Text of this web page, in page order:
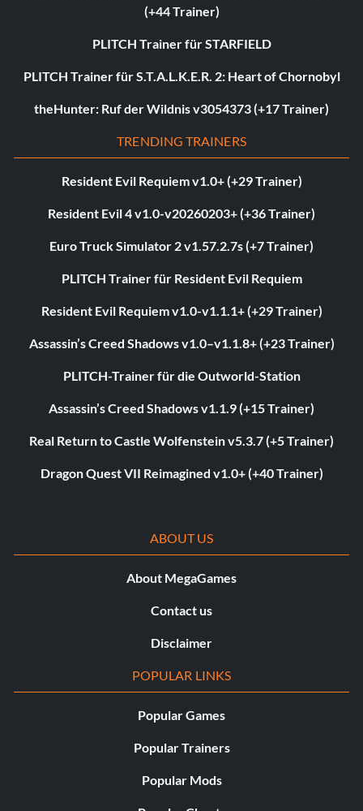
(+44 Trainer)
PLITCH Trainer für STARFIELD
PLITCH Trainer für S.T.A.L.K.E.R. 2: Heart of Chornobyl
theHunter: Ruf der Wildnis v3054373 (+17 Trainer)
TRENDING TRAINERS
Resident Evil Requiem v1.0+ (+29 Trainer)
Resident Evil 4 v1.0-v20260203+ (+36 Trainer)
Euro Truck Simulator 2 v1.57.2.7s (+7 Trainer)
PLITCH Trainer für Resident Evil Requiem
Resident Evil Requiem v1.0-v1.1.1+ (+29 Trainer)
Assassin’s Creed Shadows v1.0–v1.1.8+ (+23 Trainer)
PLITCH-Trainer für die Outworld-Station
Assassin’s Creed Shadows v1.1.9 (+15 Trainer)
Real Return to Castle Wolfenstein v5.3.7 (+5 Trainer)
Dragon Quest VII Reimagined v1.0+ (+40 Trainer)
ABOUT US
About MegaGames
Contact us
Disclaimer
POPULAR LINKS
Popular Games
Popular Trainers
Popular Mods